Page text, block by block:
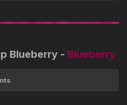
Blueberry - Blueberry